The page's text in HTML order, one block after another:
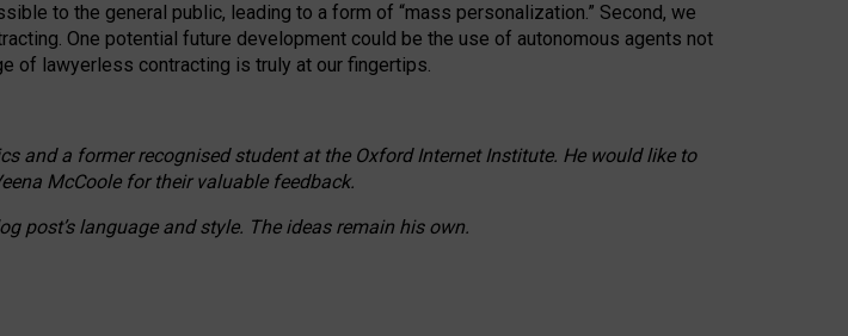
to the general public, leading to a form of “mass personalization.” Second, we
One potential future development could be the use of autonomous agents not
of lawyerless contracting is truly at our fingertips.
and a former recognised student at the Oxford Internet Institute. He would like to
McCoole for their valuable feedback.
post’s language and style. The ideas remain his own.